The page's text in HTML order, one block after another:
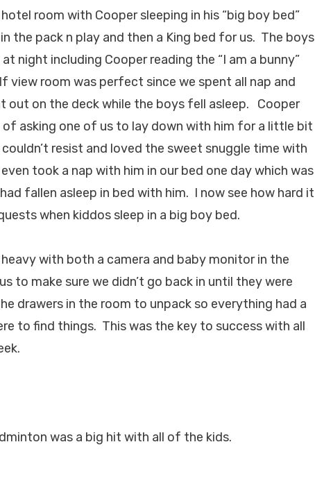
room with Cooper sleeping in his “big boy bed”
the pack n play and then a King bed for us. The boys
night including Cooper reading the “I am a bunny”
view room was perfect since we spent all nap and
out on the deck while the boys fell asleep. Cooper
of asking one of us to lay down with him for a little bit
resist and loved the sweet snuggle time with
took a nap with him in our bed one day which was
fallen asleep in bed with him. I now see how hard it
when kiddos sleep in a big boy bed.
with both a camera and baby monitor in the
to make sure we didn’t go back in until they were
drawers in the room to unpack so everything had a
to find things. This was the key to success with all
was a big hit with all of the kids.